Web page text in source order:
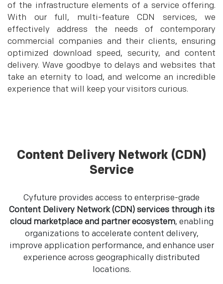
of the infrastructure elements of a service offering.
With our full, multi-feature CDN services, we
effectively address the needs of contemporary
commercial companies and their clients, ensuring
optimized download speed, security, and content
delivery. Wave goodbye to delays and websites that
take an eternity to load, and welcome an incredible
experience that will keep your visitors curious.
Content Delivery Network (CDN)
Service
Cyfuture provides access to enterprise-grade
Content Delivery Network (CDN) services through its
cloud marketplace and partner ecosystem, enabling
organizations to accelerate content delivery,
improve application performance, and enhance user
experience across geographically distributed
locations.